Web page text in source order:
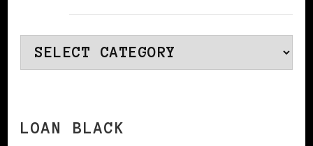
Categories
LOAN BLACK